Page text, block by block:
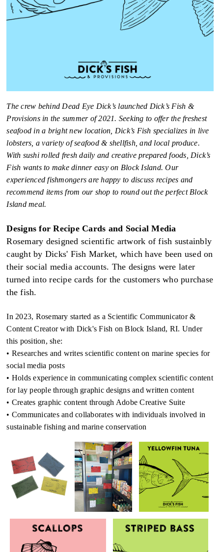
The crew behind Dead Eye Dick’s launched Dick’s Fish &
Provisions in the summer of 2021. Seeking to offer the freshest
seafood in a bright new location, Dick’s Fish specializes in live
lobsters, a variety of seafood & shellfish, and local produce.
With sushi rolled fresh daily and creative prepared foods, Dick’s
Fish wants to make dinner easy on Block Island. Our
experienced fishmongers are happy to discuss recipes and
recommend items from our shop to round out the perfect Block
Island meal.
Designs for Recipe Cards and Social Media
Rosemary designed scientific artwork of fish sustainbly
caught by Dicks' Fish Market, which have been used on
their social media accounts. The designs were later
turned into recipe cards for the customers who purchase
the fish.
In 2023, Rosemary started as a Scientific Communicator &
Content Creator with Dick's Fish on Block Island, RI. Under
this position, she:
• Researches and writes scientific content on marine species for
social media posts
• Holds experience in communicating complex scientific content
for lay people through graphic designs and written content
• Creates graphic content through Adobe Creative Suite
• Communicates and collaborates with individuals involved in
sustainable fishing and marine conservation